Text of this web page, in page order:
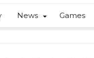
News Games